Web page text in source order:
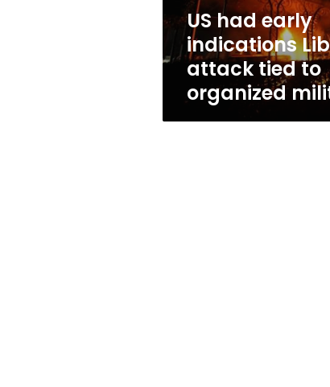
organized
militants
US had early
indications
attack tied to
organized